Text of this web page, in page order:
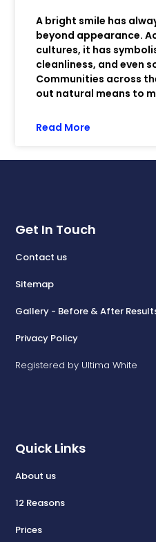
A bright smile has
beyond appearance.
cultures, it has
cleanliness, and even
Communities across
out natural means to
Read More
Quick Links
About us
12 Reasons
Prices
Get In Touch
Contact us
Sitemap
Gallery - Before & After
Privacy Policy
Registered by Ultima White